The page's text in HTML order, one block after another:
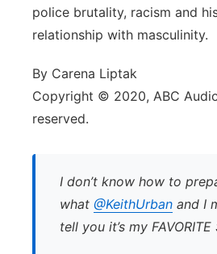
police brutality, racism and
relationship with masculinity.
By Carena Liptak
Copyright © 2020, ABC
reserved.
I don’t know how to
what @KeithUrban and I
tell you it’s my FAVORITE